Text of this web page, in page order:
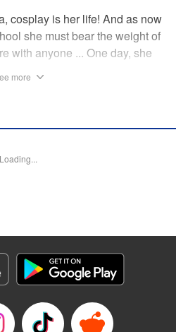
cosplay is her life! And as now
she must bear the weight of
with anyone ... One day, she
IRL. The only catch is that he
still cosplaying?! "
ル
more
Loading...